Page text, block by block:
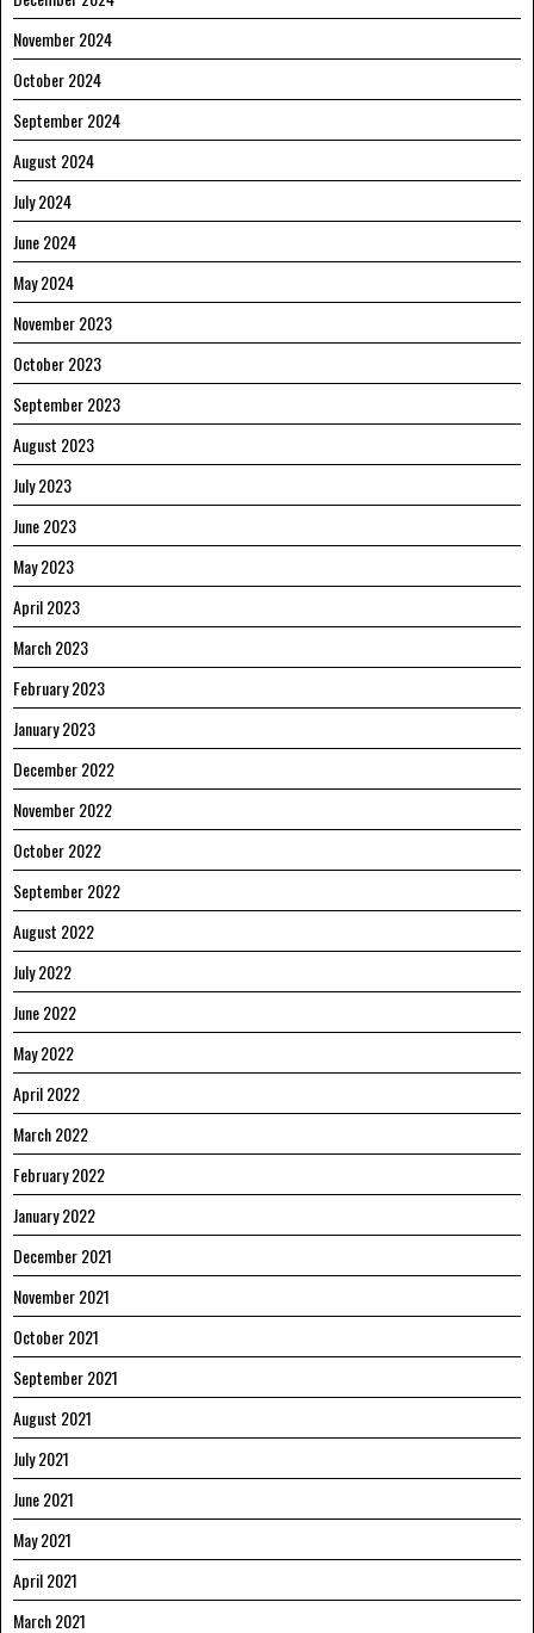
November 2024
October 2024
September 2024
August 2024
July 2024
June 2024
May 2024
November 2023
October 2023
September 2023
August 2023
July 2023
June 2023
May 2023
April 2023
March 2023
February 2023
January 2023
December 2022
November 2022
October 2022
September 2022
August 2022
July 2022
June 2022
May 2022
April 2022
March 2022
February 2022
January 2022
December 2021
November 2021
October 2021
September 2021
August 2021
July 2021
June 2021
May 2021
April 2021
March 2021